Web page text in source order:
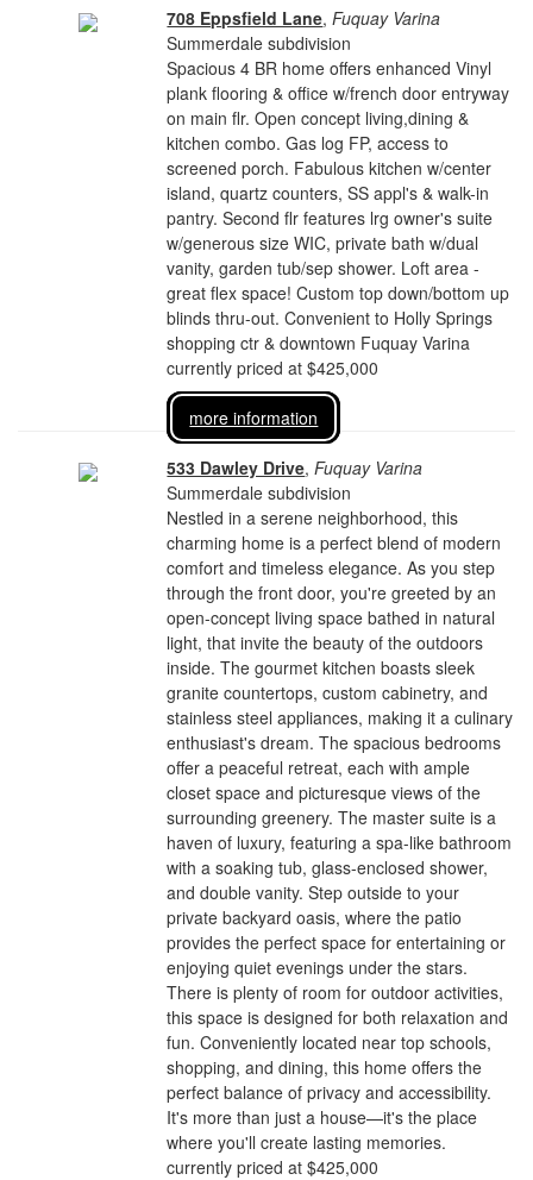
708 Eppsfield Lane,Fuquay Varina
Summerdale subdivision
Spacious 4 BR home offers enhanced Vinyl
plank flooring & office w/french door entryway
on main flr. Open concept living,dining &
kitchen combo. Gas log FP, access to
screened porch. Fabulous kitchen w/center
island, quartz counters, SS appl's & walk-in
pantry. Second flr features lrg owner's suite
w/generous size WIC, private bath w/dual
vanity, garden tub/sep shower. Loft area -
great flex space! Custom top down/bottom up
blinds thru-out. Convenient to Holly Springs
shopping ctr & downtown Fuquay Varina
currently priced at $425,000
more information
533 Dawley Drive,Fuquay Varina
Summerdale subdivision
Nestled in a serene neighborhood, this
charming home is a perfect blend of modern
comfort and timeless elegance. As you step
through the front door, you're greeted by an
open-concept living space bathed in natural
light, that invite the beauty of the outdoors
inside. The gourmet kitchen boasts sleek
granite countertops, custom cabinetry, and
stainless steel appliances, making it a culinary
enthusiast's dream. The spacious bedrooms
offer a peaceful retreat, each with ample
closet space and picturesque views of the
surrounding greenery. The master suite is a
haven of luxury, featuring a spa-like bathroom
with a soaking tub, glass-enclosed shower,
and double vanity. Step outside to your
private backyard oasis, where the patio
provides the perfect space for entertaining or
enjoying quiet evenings under the stars.
There is plenty of room for outdoor activities,
this space is designed for both relaxation and
fun. Conveniently located near top schools,
shopping, and dining, this home offers the
perfect balance of privacy and accessibility.
It's more than just a house—it's the place
where you'll create lasting memories.
currently priced at $425,000